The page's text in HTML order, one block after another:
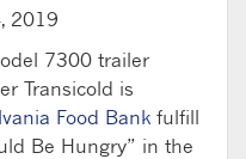
2019
7300 trailer
Transicold is
Food Bank fulfill
Be Hungry” in the